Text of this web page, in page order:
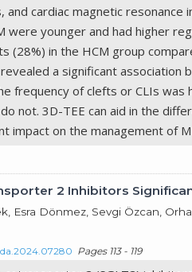
and cardiac magnetic resonance
were younger and had higher
(28%) in the HCM group
a significant
frequency of clefts or CLIs
not. 3D-TEE can aid in the
impact on the management of
2 Inhibitors
Esra Dönmez, Sevgi Özcan,
Pages 113 - 119